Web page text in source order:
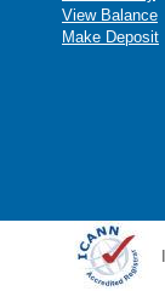
View Balance
Make Deposit